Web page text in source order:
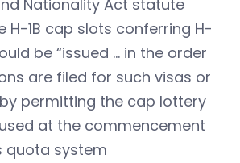
Nationality Act statute
H-1B cap slots conferring H-
be “issued … in the order
are filed for such visas or
permitting the cap lottery
at the commencement
quota system